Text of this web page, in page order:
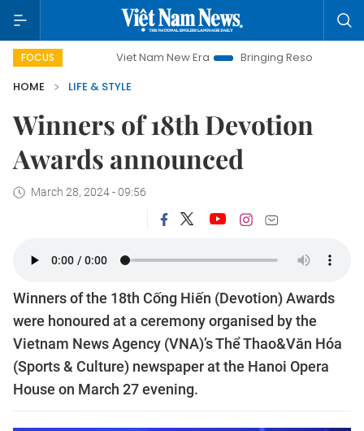
FOCUSViet Nam New Era Bringing Resolutions to Life
HOME
LIFE & STYLE
Winners of 18th Devotion
Awards announced
March 28, 2024 - 09:56
Winners of the 18th Cống Hiến (Devotion) Awards
were honoured at a ceremony organised by the
Vietnam News Agency (VNA)’s Thể Thao&Văn Hóa
(Sports & Culture) newspaper at the Hanoi Opera
House on March 27 evening.